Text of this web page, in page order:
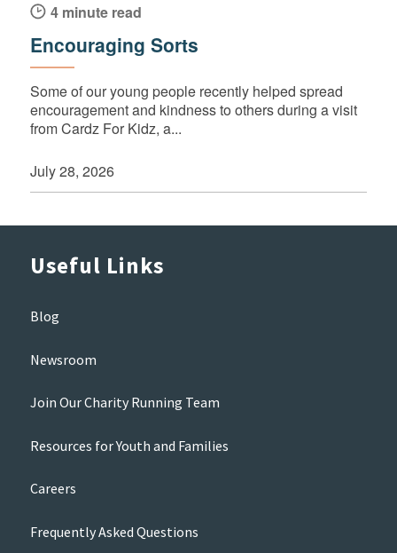
4 minute read
Encouraging Sorts
Some of our young people recently helped spread
encouragement and kindness to others during a visit
from Cardz For Kidz, a...
July 28, 2026
Useful Links
Blog
Newsroom
Join Our Charity Running Team
Resources for Youth and Families
Careers
Frequently Asked Questions